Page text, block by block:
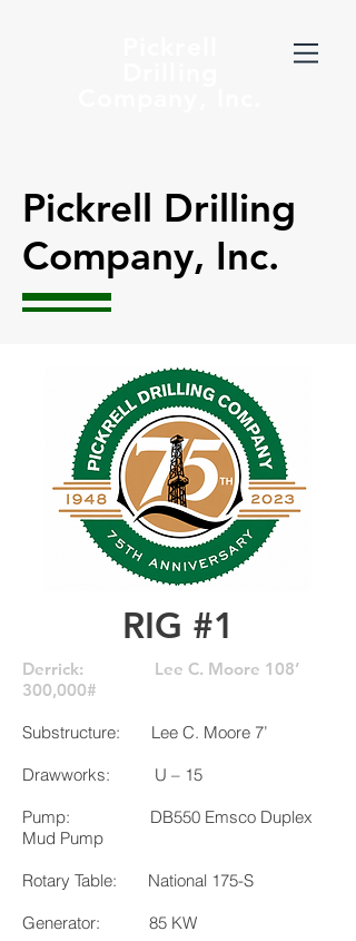
Pickrell Drilling
Company, Inc.
RIG #1
Derrick: Lee C. Moore 108’
300,000#
Substructure: Lee C. Moore 7’
Drawworks: U – 15
Pump: DB550 Emsco Duplex
Mud Pump
Rotary Table: National 175-S
Generator: 85 KW